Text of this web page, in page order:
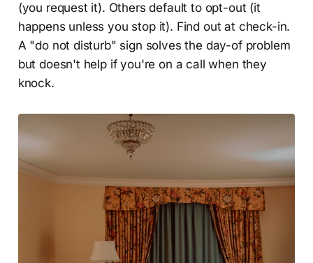
(you request it). Others default to opt-out (it
happens unless you stop it). Find out at check-in.
A "do not disturb" sign solves the day-of problem
but doesn't help if you're on a call when they
knock.